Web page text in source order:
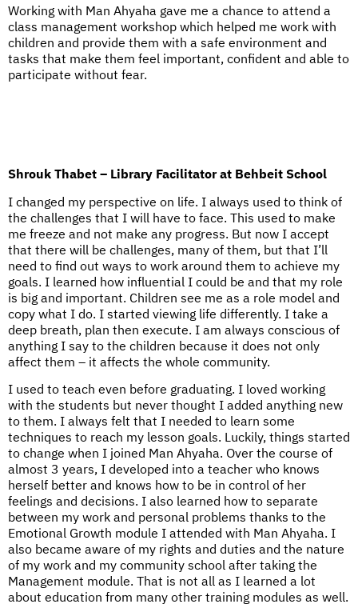
Working with Man Ahyaha gave me a chance to attend a
class management workshop which helped me work with
children and provide them with a safe environment and
tasks that make them feel important, confident and able to
participate without fear.
Shrouk Thabet – Library Facilitator at Behbeit School
I changed my perspective on life. I always used to think of
the challenges that I will have to face. This used to make
me freeze and not make any progress. But now I accept
that there will be challenges, many of them, but that I’ll
need to find out ways to work around them to achieve my
goals. I learned how influential I could be and that my role
is big and important. Children see me as a role model and
copy what I do. I started viewing life differently. I take a
deep breath, plan then execute. I am always conscious of
anything I say to the children because it does not only
affect them – it affects the whole community.
I used to teach even before graduating. I loved working
with the students but never thought I added anything new
to them. I always felt that I needed to learn some
techniques to reach my lesson goals. Luckily, things started
to change when I joined Man Ahyaha. Over the course of
almost 3 years, I developed into a teacher who knows
herself better and knows how to be in control of her
feelings and decisions. I also learned how to separate
between my work and personal problems thanks to the
Emotional Growth module I attended with Man Ahyaha. I
also became aware of my rights and duties and the nature
of my work and my community school after taking the
Management module. That is not all as I learned a lot
about education from many other training modules as well.